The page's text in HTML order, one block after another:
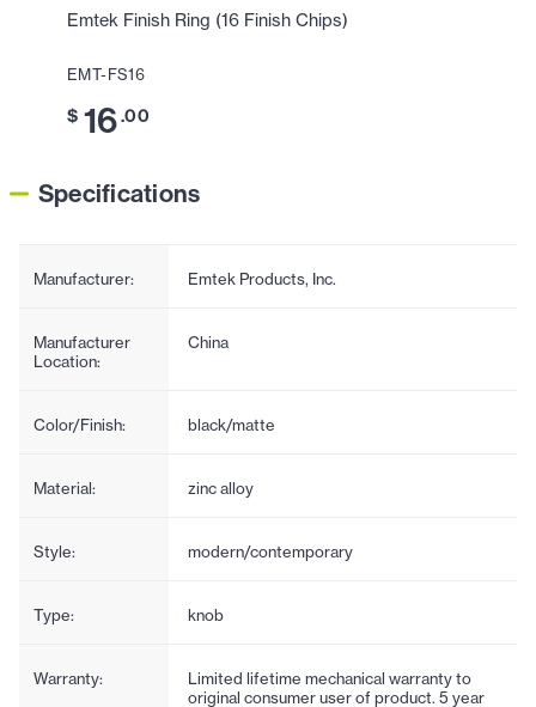
Emtek Finish Ring (16 Finish Chips)
EMT-FS16
$ 16.00
Specifications
Manufacturer: Emtek Products, Inc.
Manufacturer
Location:
China
Color/Finish: black/matte
Material: zinc alloy
Style: modern/contemporary
Type: knob
Warranty:
Limited lifetime mechanical warranty to
original consumer user of product. 5 year